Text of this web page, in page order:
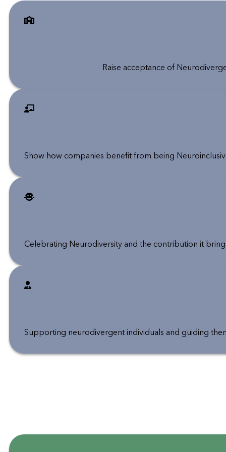
Raise acceptance of
Show how companies benefit from being
Celebrating Neurodiversity and the contribution it
Supporting neurodivergent individuals and guiding